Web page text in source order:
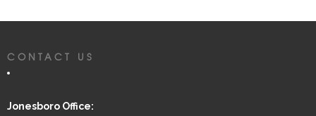
CONTACT US
Jonesboro Office: